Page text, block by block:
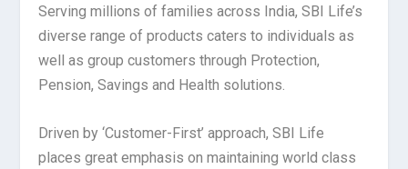
Serving millions of families across India, SBI Life’s
diverse range of products caters to individuals as
well as group customers through Protection,
Pension, Savings and Health solutions.
Driven by ‘Customer-First’ approach, SBI Life
places great emphasis on maintaining world class